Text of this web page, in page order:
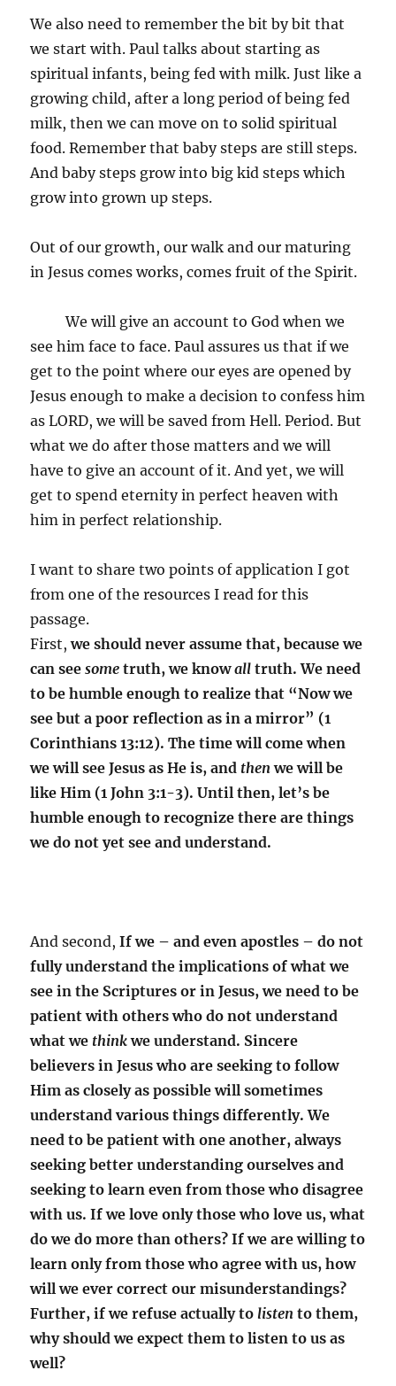
We also need to remember the bit by bit that
we start with. Paul talks about starting as
spiritual infants, being fed with milk. Just like a
growing child, after a long period of being fed
milk, then we can move on to solid spiritual
food. Remember that baby steps are still steps.
And baby steps grow into big kid steps which
grow into grown up steps.
Out of our growth, our walk and our maturing
in Jesus comes works, comes fruit of the Spirit.
We will give an account to God when we
see him face to face. Paul assures us that if we
get to the point where our eyes are opened by
Jesus enough to make a decision to confess him
as LORD, we will be saved from Hell. Period. But
what we do after those matters and we will
have to give an account of it. And yet, we will
get to spend eternity in perfect heaven with
him in perfect relationship.
I want to share two points of application I got
from one of the resources I read for this
passage.
First,we should never assume that, because we
can seesometruth, we knowalltruth. We need
to be humble enough to realize that “Now we
see but a poor reflection as in a mirror” (1
Corinthians 13:12). The time will come when
we will see Jesus as He is, and thenwe will be
like Him (1 John 3:1-3). Until then, let’s be
humble enough to recognize there are things
we do not yet see and understand.
And second,If we – and even apostles – do not
fully understand the implications of what we
see in the Scriptures or in Jesus, we need to be
patient with others who do not understand
what we thinkwe understand. Sincere
believers in Jesus who are seeking to follow
Him as closely as possible will sometimes
understand various things differently. We
need to be patient with one another, always
seeking better understanding ourselves and
seeking to learn even from those who disagree
with us. If we love only those who love us, what
do we do more than others? If we are willing to
learn only from those who agree with us, how
will we ever correct our misunderstandings?
Further, if we refuse actually to listen to them,
why should we expect them to listen to us as
well?